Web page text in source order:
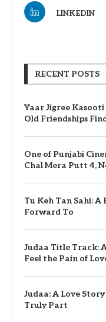
LINKEDIN
RECENT POSTS
Yaar Jigree Kasooti
Old Friendships
One of Punjabi
Chal Mera Putt 4,
Tu Keh Tan Sahi:
Forward To
Judaa Title Track:
Feel the Pain of
Judaa: A Love
Truly Part